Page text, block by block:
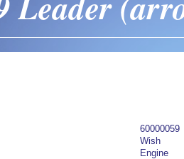
60000059
Wish
Engine